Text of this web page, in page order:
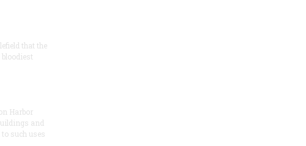
that the
Harbor
and
such uses